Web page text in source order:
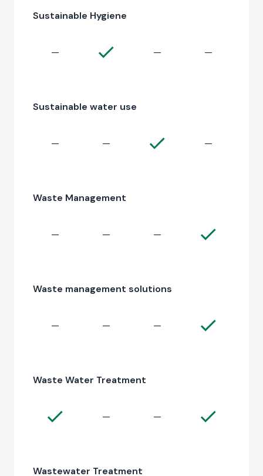
Sustainable Hygiene
— — —
Sustainable water use
— — —
Waste Management
— — —
Waste management solutions
— — —
Waste Water Treatment
— —
Wastewater Treatment